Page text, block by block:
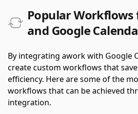
Popular
and Google
By integrating awork with Google
create custom workflows that
efficiency. Here are some of the
workflows that can be achieved
integration.